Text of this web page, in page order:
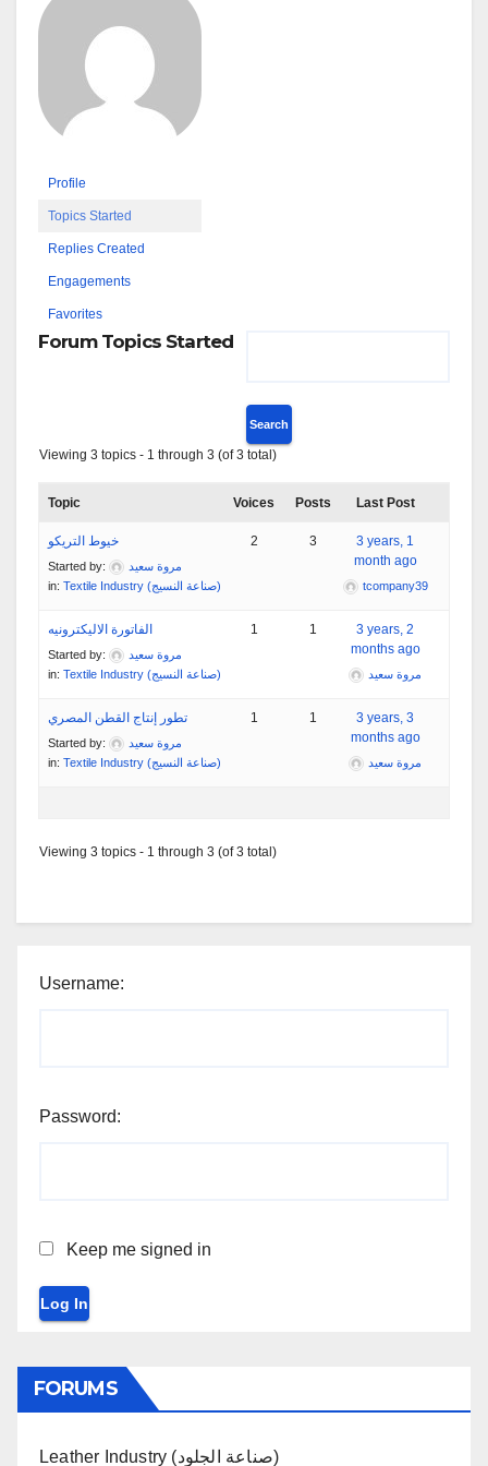
Profile
Topics Started
Replies Created
Engagements
Favorites
Forum Topics Started
Viewing 3 topics - 1 through 3 (of 3 total)
Topic Voices Posts Last Post
خيوط التريكو
Started by:
مروة سعيد
in:
Textile Industry (صناعة النسيج)
2 3
3 years, 1
month ago
tcompany39
الفاتورة الاليكترونيه
Started by:
مروة سعيد
in:
Textile Industry (صناعة النسيج)
1 1
3 years, 2
months ago
مروة سعيد
تطور إنتاج القطن المصري
Started by:
مروة سعيد
in:
Textile Industry (صناعة النسيج)
1 1
3 years, 3
months ago
مروة سعيد
Viewing 3 topics - 1 through 3 (of 3 total)
Username:
Password:
Keep me signed in
Log In
FORUMS
Leather Industry (صناعة الجلود)